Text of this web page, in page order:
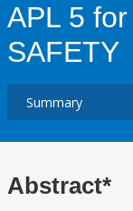
APL 5
SAFETY
Abstract*